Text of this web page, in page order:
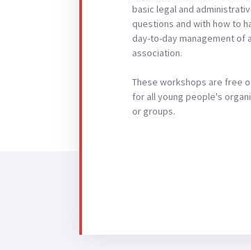
basic legal and
questions and with how to
day-to-day management of
association.
These workshops are free
for all young people's
or groups.